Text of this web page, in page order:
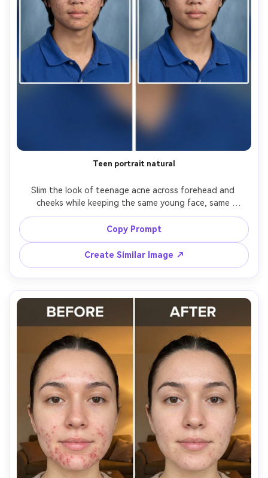
Teen portrait natural
Slim the look of teenage acne across forehead and
cheeks while keeping the same young face, same
hairstyle, same school outfit details, and same smile.
Preserve original lighting and background details; keep
skin texture age-appropriate and not overly blurred,
Copy Prompt
Create Similar Image ↗